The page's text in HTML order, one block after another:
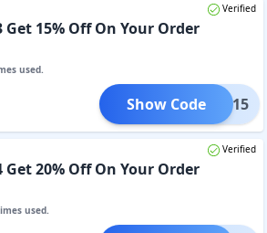
Verified
Get 15% Off On Your Order
used.
B3G15
Show Code
Verified
Get 20% Off On Your Order
used.